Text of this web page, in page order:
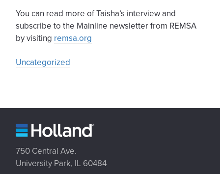
You can read more of Taisha’s interview and
subscribe to the Mainline newsletter from REMSA
by visiting remsa.org
Uncategorized
750 Central Ave.
University Park, IL 60484